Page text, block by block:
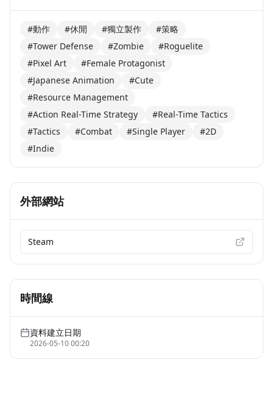
#動作 #休閒 #獨立製作
#策略
#Tower Defense
#Zombie
#Roguelite
#Pixel Art
#Female Protagonist
#Japanese Animation
#Cute
#Resource Management
#Action Real-Time Strategy
#Real-Time Tactics
#Tactics
#Combat #Single Player
#2D
#Indie
外部網站
Steam
時間線
資料建立日期
2026-05-10 00:20